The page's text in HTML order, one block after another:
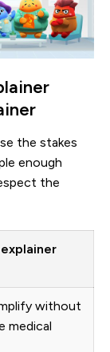
the stakes
enough
the
without
medical